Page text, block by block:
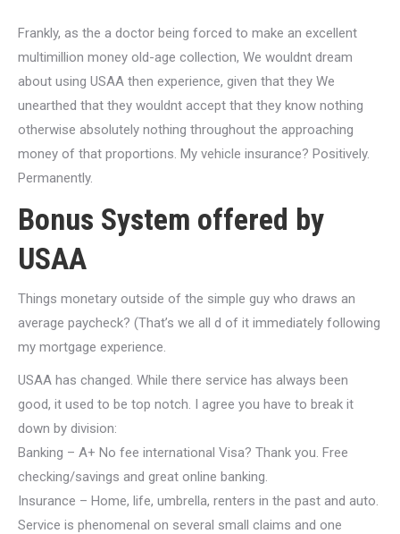
Frankly, as the a doctor being forced to make an excellent
multimillion money old-age collection, We wouldnt dream
about using USAA then experience, given that they We
unearthed that they wouldnt accept that they know nothing
otherwise absolutely nothing throughout the approaching
money of that proportions. My vehicle insurance? Positively.
Permanently.
Bonus System offered by
USAA
Things monetary outside of the simple guy who draws an
average paycheck? (That’s we all d of it immediately following
my mortgage experience.
USAA has changed. While there service has always been
good, it used to be top notch. I agree you have to break it
down by division:
Banking – A+ No fee international Visa? Thank you. Free
checking/savings and great online banking.
Insurance – Home, life, umbrella, renters in the past and auto.
Service is phenomenal on several small claims and one